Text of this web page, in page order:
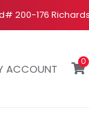
200-176
ACCOUNT
0